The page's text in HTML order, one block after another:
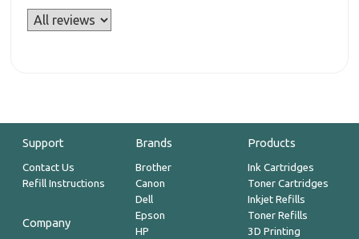
Support
Contact Us
Refill Instructions
Company
Brands
Brother
Canon
Dell
Epson
HP
Products
Ink Cartridges
Toner Cartridges
Inkjet Refills
Toner Refills
3D Printing